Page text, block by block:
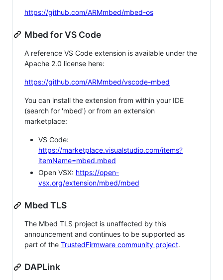
https://github.com/ARMmbed/mbed-os
Mbed for VS Code
A reference VS Code extension is available under the
Apache 2.0 license here:
https://github.com/ARMmbed/vscode-mbed
You can install the extension from within your IDE
(search for 'mbed') or from an extension
marketplace:
VS Code:
https://marketplace.visualstudio.com/items?
itemName=mbed.mbed
Open VSX: https://open-
vsx.org/extension/mbed/mbed
Mbed TLS
The Mbed TLS project is unaffected by this
announcement and continues to be supported as
part of the TrustedFirmware community project.
DAPLink